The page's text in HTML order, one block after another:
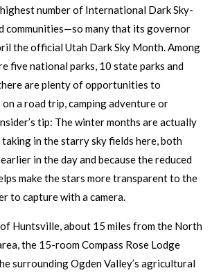
number of International Dark Sky-
communities—so many that its governor
the official Utah Dark Sky Month. Among
five national parks, 10 state parks and
are plenty of opportunities to
a road trip, camping adventure or
tip: The winter months are actually
in the starry sky fields here, both
in the day and because the reduced
make the stars more transparent to the
to capture with a camera.
Huntsville, about 15 miles from the North
the 15-room Compass Rose Lodge
surrounding Ogden Valley’s agricultural